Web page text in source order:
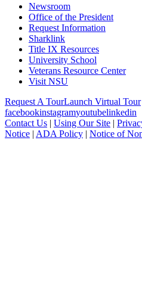
Newsroom
Office of the President
Request Information
Sharklink
Title IX Resources
University School
Veterans Resource Center
Visit NSU
Request A TourLaunch Virtual Tour
facebookinstagramyoutubelinkedin
Contact Us | Using Our Site |
Notice | ADA Policy | Notice of